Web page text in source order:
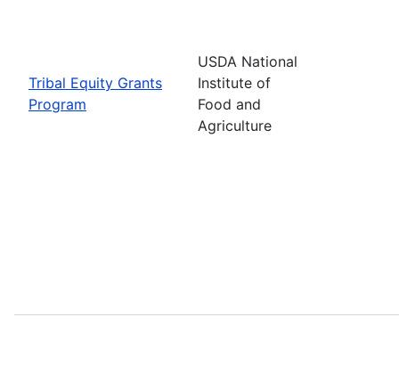
Tribal Equity Grants
Program
USDA National
Institute of
Food and
Agriculture